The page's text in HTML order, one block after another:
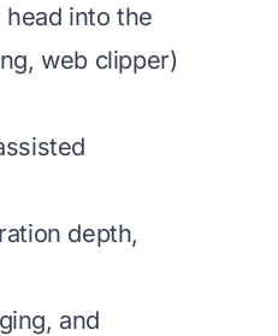
into the
web clipper)
depth,
and